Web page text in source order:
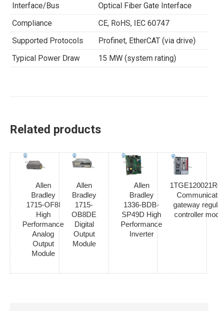
Interface/Bus
Optical Fiber Gate Interface
Compliance
CE, RoHS, IEC 60747
Supported Protocols
Profinet, EtherCAT (via drive)
Typical Power Draw
15 MW (system rating)
Related products
Allen
Bradley
1715-OF8I
High
Performance
Analog
Output
Module
Allen
Bradley
1715-
OB8DE
Digital
Output
Module
Allen
Bradley
1336-BDB-
SP49D High
Performance
Inverter
gateway
controller